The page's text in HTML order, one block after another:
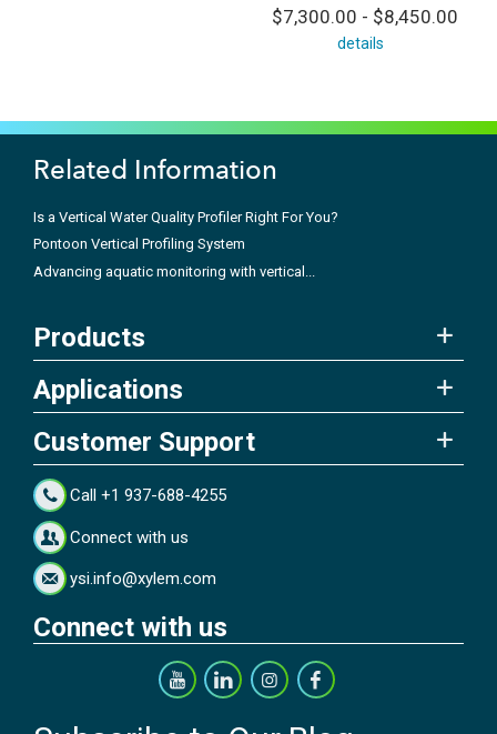
$7,300.00 - $8,450.00
details
Related Information
Is a Vertical Water Quality Profiler Right For You?
Pontoon Vertical Profiling System
Advancing aquatic monitoring with vertical...
Products
Applications
Customer Support
Call +1 937-688-4255
Connect with us
ysi.info@xylem.com
Connect with us